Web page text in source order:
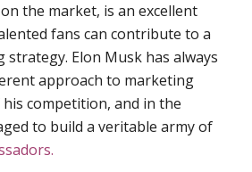
the market, is an excellent
fans can contribute to a
strategy. Elon Musk has always
approach to marketing
competition, and in the
to build a veritable army of